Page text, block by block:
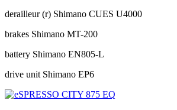
derailleur (r) Shimano CUES U4000
brakes Shimano MT-200
battery Shimano EN805-L
drive unit Shimano EP6